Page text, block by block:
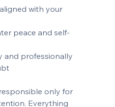
with your
peace and self-
and professionally
only for
Everything